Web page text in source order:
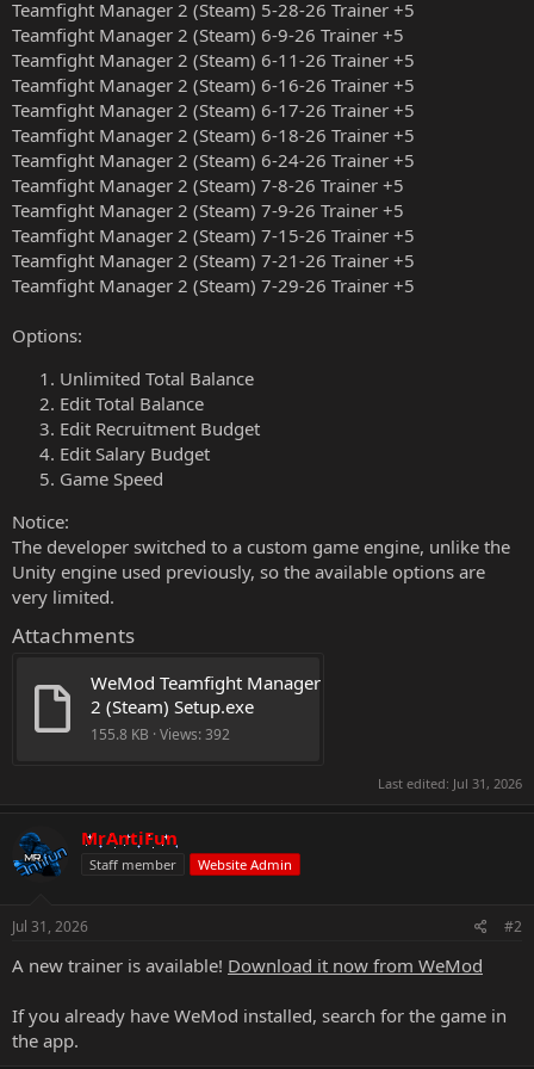
Teamfight Manager 2 (Steam) 5-28-26 Trainer +5
Teamfight Manager 2 (Steam) 6-9-26 Trainer +5
Teamfight Manager 2 (Steam) 6-11-26 Trainer +5
Teamfight Manager 2 (Steam) 6-16-26 Trainer +5
Teamfight Manager 2 (Steam) 6-17-26 Trainer +5
Teamfight Manager 2 (Steam) 6-18-26 Trainer +5
Teamfight Manager 2 (Steam) 6-24-26 Trainer +5
Teamfight Manager 2 (Steam) 7-8-26 Trainer +5
Teamfight Manager 2 (Steam) 7-9-26 Trainer +5
Teamfight Manager 2 (Steam) 7-15-26 Trainer +5
Teamfight Manager 2 (Steam) 7-21-26 Trainer +5
Teamfight Manager 2 (Steam) 7-29-26 Trainer +5
Options:
Unlimited Total Balance
Edit Total Balance
Edit Recruitment Budget
Edit Salary Budget
Game Speed
Notice:
The developer switched to a custom game engine, unlike the
Unity engine used previously, so the available options are
very limited.
Attachments
WeMod Teamfight Manager
2 (Steam) Setup.exe
155.8 KB · Views: 392
Last edited: Jul 31, 2026
MrAntiFun
Staff member Website Admin
Jul 31, 2026 #2
A new trainer is available! Download it now from WeMod
If you already have WeMod installed, search for the game in
the app.